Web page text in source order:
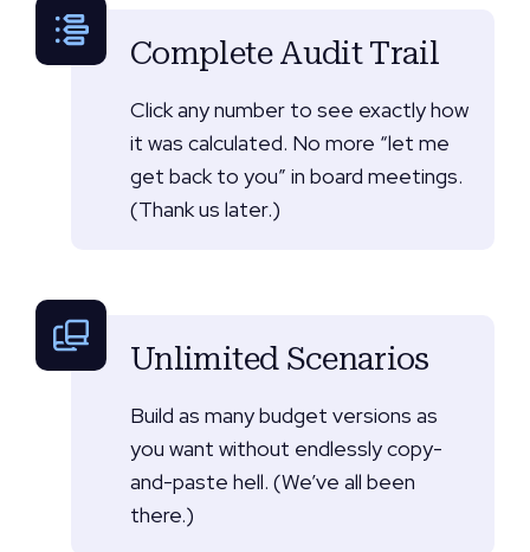
Complete Audit Trail
Click any number to see exactly how
it was calculated. No more “let me
get back to you” in board meetings.
(Thank us later.)
Unlimited Scenarios
Build as many budget versions as
you want without endlessly copy-
and-paste hell. (We’ve all been
there.)